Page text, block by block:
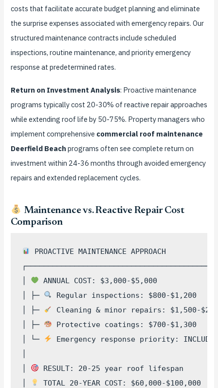
costs that facilitate accurate budget planning and eliminate
the surprise expenses associated with emergency repairs. Our
structured maintenance contracts include scheduled
inspections, routine maintenance, and priority emergency
response at predetermined rates.
Return on Investment Analysis: Proactive maintenance
programs typically cost 20-30% of reactive repair approaches
while extending roof life by 50-75%. Property managers who
implement comprehensive commercial roof maintenance
Deerfield Beach programs often see complete return on
investment within 24-36 months through avoided emergency
repairs and extended replacement cycles.
Maintenance vs. Reactive Repair Cost
Comparison
PROACTIVE MAINTENANCE APPROACH
ANNUAL COST: $3,000-$5,000
│ ├─
Regular inspections: $800-
│ ├─
Cleaning & minor repairs: $1,500-
│ ├─
Protective coatings: $700-
│ └─
Emergency response priority:
RESULT: 20-25 year roof lifespan
TOTAL 20-YEAR COST: $60,000-